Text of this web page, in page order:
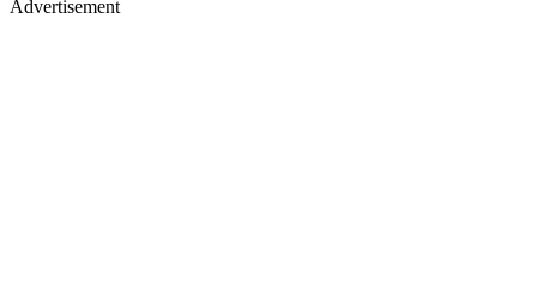
Advertisement